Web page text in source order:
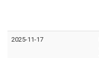
2025-11-17